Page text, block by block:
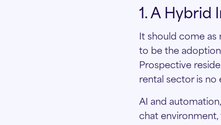
1. A
It should come
to be the
Prospective
rental sector is no
AI and
chat